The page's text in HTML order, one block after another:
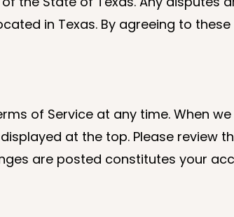
in Texas. By agreeing to
of Service at any time. When
at the top. Please review
are posted constitutes your